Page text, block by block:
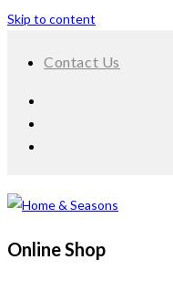
Skip to content
Contact Us
Online Shop